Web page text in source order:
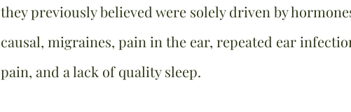
they previously believed were solely driven by
causal, migraines, pain in the ear, repeated ear
pain, and a lack of quality sleep.